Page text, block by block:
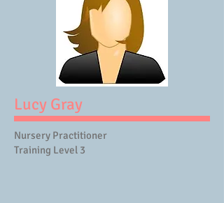
Lucy Gray
Nursery Practitioner
Training Level 3